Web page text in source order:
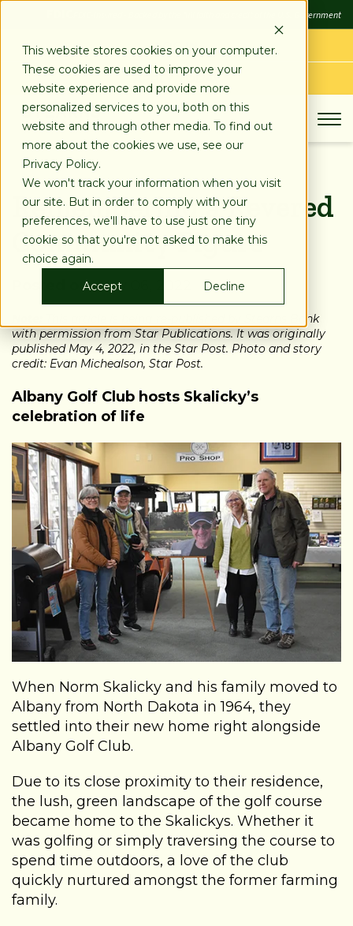
This website stores cookies on your computer.
These cookies are used to improve your
website experience and provide more
personalized services to you, both on this
website and through other media. To find out
more about the cookies we use, see our
Privacy Policy.
We won't track your information when you visit
our site. But in order to comply with your
preferences, we'll have to use just one tiny
cookie so that you're not asked to make this
choice again.
Accept
Decline
FDIC-Insured - Backed by the full faith and credit of the U.S. Government
LOG IN
APPLY TODAY
Remembering a Revered
Community Figure
Posted on:May 06, 2022
This article is being re-published by Stearns Bank
with permission from Star Publications. It was originally
published May 4, 2022, in the Star Post. Photo and story
credit: Evan Michealson, Star Post.
Albany Golf Club hosts Skalicky’s
celebration of life
When Norm Skalicky and his family moved to
Albany from North Dakota in 1964, they
settled into their new home right alongside
Albany Golf Club.
Due to its close proximity to their residence,
the lush, green landscape of the golf course
became home to the Skalickys. Whether it
was golfing or simply traversing the course to
spend time outdoors, a love of the club
quickly nurtured amongst the former farming
family.